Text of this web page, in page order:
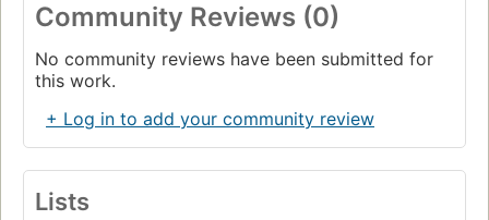
Community Reviews (0)
No community reviews have been submitted for
this work.
+ Log in to add your community review
Lists